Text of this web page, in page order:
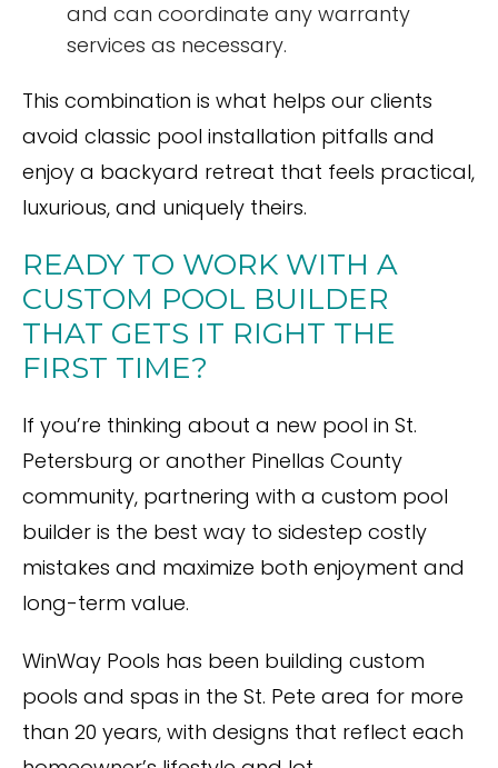
and can coordinate any warranty
services as necessary.
This combination is what helps our clients
avoid classic pool installation pitfalls and
enjoy a backyard retreat that feels practical,
luxurious, and uniquely theirs.
READY TO WORK WITH A
CUSTOM POOL BUILDER
THAT GETS IT RIGHT THE
FIRST TIME?
If you’re thinking about a new pool in St.
Petersburg or another Pinellas County
community, partnering with a custom pool
builder is the best way to sidestep costly
mistakes and maximize both enjoyment and
long-term value.
WinWay Pools has been building custom
pools and spas in the St. Pete area for more
than 20 years, with designs that reflect each